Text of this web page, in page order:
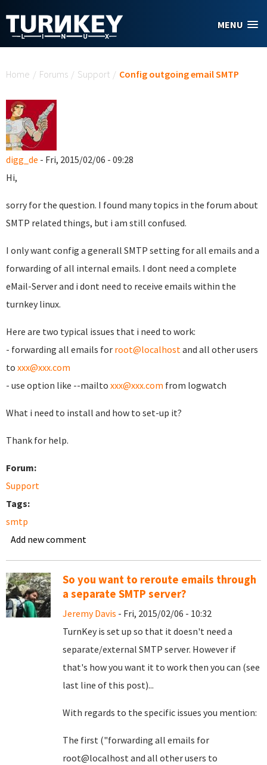
MENU
Home / Forums / Support / Config outgoing email SMTP
digg_de - Fri, 2015/02/06 - 09:28
Hi,
sorry for the question. I found many topics in the forum about
SMTP related things, but i am still confused.
I only want config a generall SMTP setting for all emails and a
forwarding of all internal emails. I dont need a complete
eMail-Server and i dont need to receive emails within the
turnkey linux.
Here are two typical issues that i need to work:
- forwarding all emails for root@localhostand all other users
to xxx@xxx.com
- use option like --mailto xxx@xxx.com from logwatch
What i need to install and how to set-up it?
Thank for help.
Forum:
Support
Tags:
smtp
Add new comment
So you want to reroute emails through
a separate SMTP server?
Jeremy Davis - Fri, 2015/02/06 - 10:32
TurnKey is set up so that it doesn't need a
separate/external SMTP server. However if
that's how you want it to work then you can (see
last line of this post)...
With regards to the specific issues you mention:
The first ("forwarding all emails for
root@localhost and all other users to